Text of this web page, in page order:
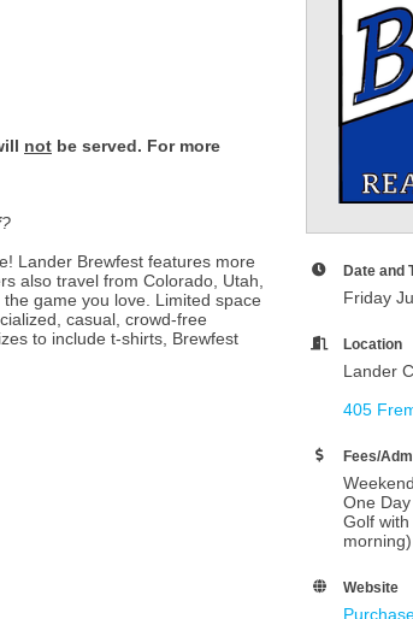
not be served. For more
?
Lander Brewfest features more
also travel from Colorado, Utah,
game you love. Limited space
casual, crowd-free
to include t-shirts, Brewfest
Date and
Friday
Location
Lander
405
Fees/
One
Golf
Website